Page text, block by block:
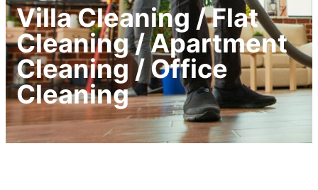
Villa Cleaning / Flat
Cleaning / Apartment
Cleaning / Office
Cleaning